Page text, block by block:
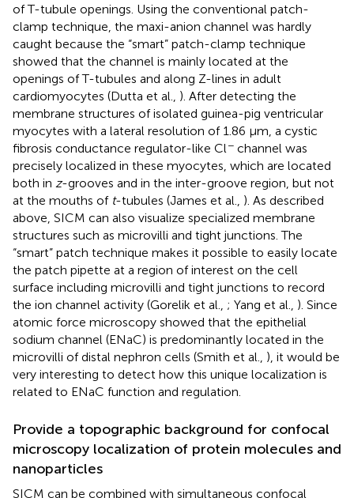
of T-tubule openings. Using the conventional patch-
clamp technique, the maxi-anion channel was hardly
caught because the “smart” patch-clamp technique
showed that the channel is mainly located at the
openings of T-tubules and along Z-lines in adult
cardiomyocytes (Dutta et al., ). After detecting the
membrane structures of isolated guinea-pig ventricular
myocytes with a lateral resolution of 1.86 μm, a cystic
fibrosis conductance regulator-like Cl− channel was
precisely localized in these myocytes, which are located
both in z-grooves and in the inter-groove region, but not
at the mouths of t-tubules (James et al., ). As described
above, SICM can also visualize specialized membrane
structures such as microvilli and tight junctions. The
“smart” patch technique makes it possible to easily locate
the patch pipette at a region of interest on the cell
surface including microvilli and tight junctions to record
the ion channel activity (Gorelik et al., ; Yang et al., ). Since
atomic force microscopy showed that the epithelial
sodium channel (ENaC) is predominantly located in the
microvilli of distal nephron cells (Smith et al., ), it would be
very interesting to detect how this unique localization is
related to ENaC function and regulation.
Provide a topographic background for confocal
microscopy localization of protein molecules and
nanoparticles
SICM can be combined with simultaneous confocal